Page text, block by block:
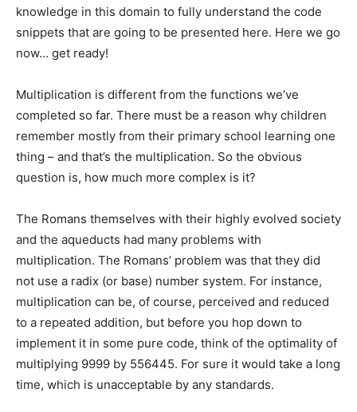
knowledge in this domain to fully understand the code
snippets that are going to be presented here. Here we go
now… get ready!
Multiplication is different from the functions we’ve
completed so far. There must be a reason why children
remember mostly from their primary school learning one
thing – and that’s the multiplication. So the obvious
question is, how much more complex is it?
The Romans themselves with their highly evolved society
and the aqueducts had many problems with
multiplication. The Romans’ problem was that they did
not use a radix (or base) number system. For instance,
multiplication can be, of course, perceived and reduced
to a repeated addition, but before you hop down to
implement it in some pure code, think of the optimality of
multiplying 9999 by 556445. For sure it would take a long
time, which is unacceptable by any standards.